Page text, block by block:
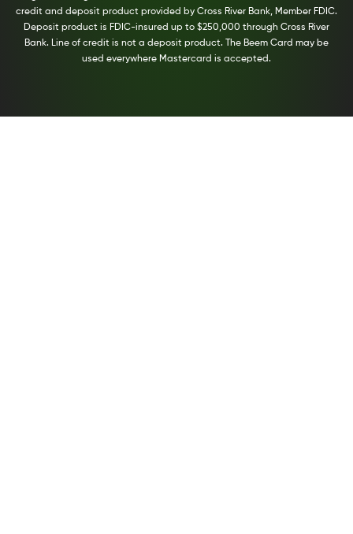
credit and deposit product provided by Cross River Bank, Member FDIC.
Deposit product is FDIC-insured up to $250,000 through Cross River
Bank. Line of credit is not a deposit product. The Beem Card may be
used everywhere Mastercard is accepted.